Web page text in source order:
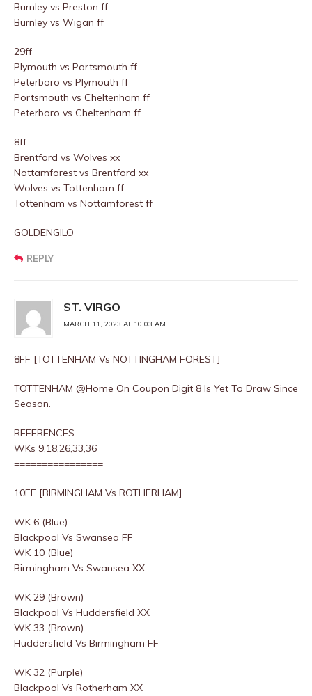
Burnley vs Preston ff
Burnley vs Wigan ff
29ff
Plymouth vs Portsmouth ff
Peterboro vs Plymouth ff
Portsmouth vs Cheltenham ff
Peterboro vs Cheltenham ff
8ff
Brentford vs Wolves xx
Nottamforest vs Brentford xx
Wolves vs Tottenham ff
Tottenham vs Nottamforest ff
GOLDENGILO
REPLY
ST. VIRGO
MARCH 11, 2023 AT 10:03 AM
8FF [TOTTENHAM Vs NOTTINGHAM FOREST]
TOTTENHAM @Home On Coupon Digit 8 Is Yet To Draw Since
Season.
REFERENCES:
WKs 9,18,26,33,36
================
10FF [BIRMINGHAM Vs ROTHERHAM]
WK 6 (Blue)
Blackpool Vs Swansea FF
WK 10 (Blue)
Birmingham Vs Swansea XX
WK 29 (Brown)
Blackpool Vs Huddersfield XX
WK 33 (Brown)
Huddersfield Vs Birmingham FF
WK 32 (Purple)
Blackpool Vs Rotherham XX